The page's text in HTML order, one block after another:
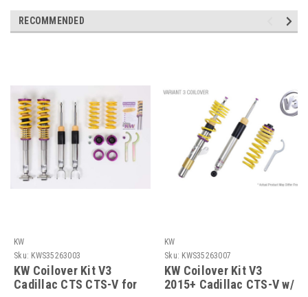
RECOMMENDED
KW
Sku: KWS35263003
KW Coilover Kit V3
Cadillac CTS CTS-V for
KW
Sku: KWS35263007
KW Coilover Kit V3
2015+ Cadillac CTS-V w/